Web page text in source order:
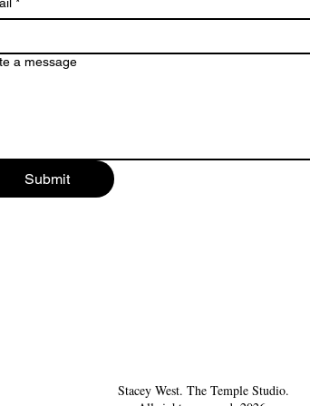
*
a message
Submit
Stacey West. The Temple Studio.